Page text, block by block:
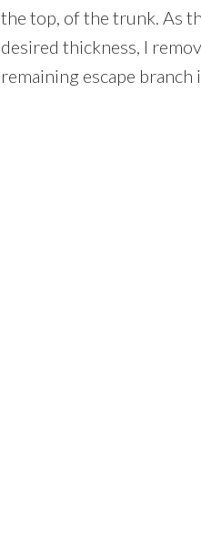
the top, of the trunk. As
desired thickness, I
remaining escape branch